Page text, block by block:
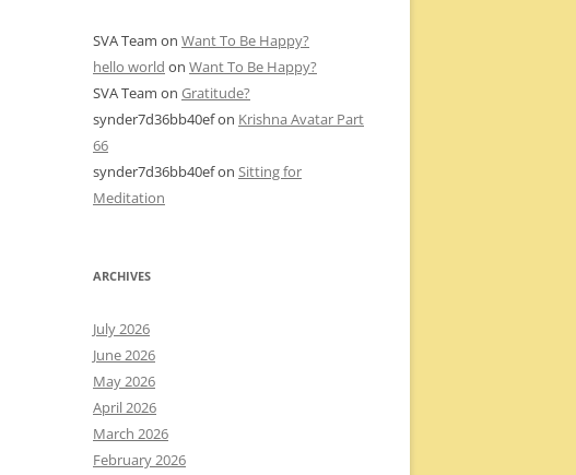
SVA Team on Want To Be Happy?
hello world on Want To Be Happy?
SVA Team on Gratitude?
synder7d36bb40efon Krishna Avatar Part
66
synder7d36bb40efon Sitting for
Meditation
ARCHIVES
July 2026
June 2026
May 2026
April 2026
March 2026
February 2026